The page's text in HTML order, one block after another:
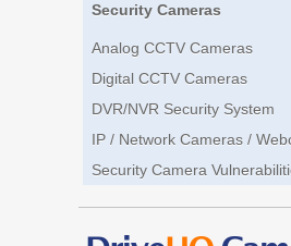
Security Cameras
Analog CCTV Cameras
Digital CCTV Cameras
DVR/NVR Security System
IP / Network Cameras /
Security Camera